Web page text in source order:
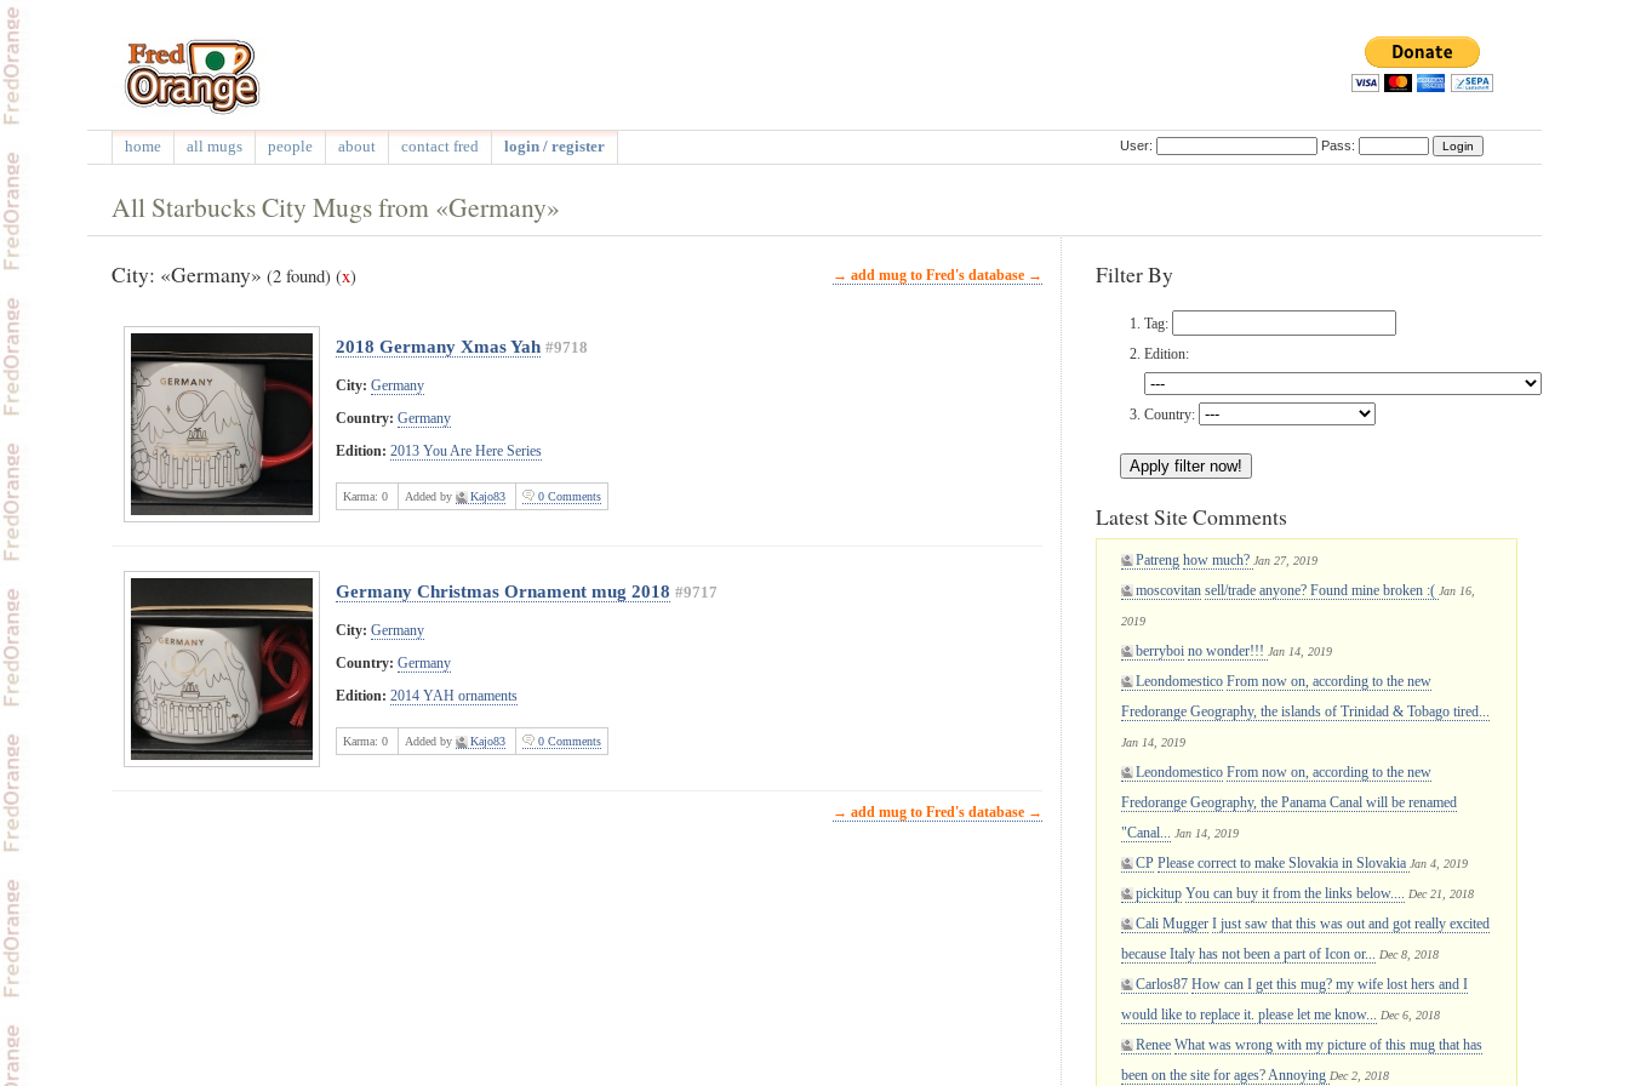
home all mugs people about contact fred login / register User: Pass:
All Starbucks City Mugs from «Germany»
Filter By
Tag:
Edition:
Country:
Latest Site Comments
Patreng how much? Jan 27, 2019
moscovitan sell/trade anyone? Found mine broken :( Jan 16,
2019
berryboi no wonder!!! Jan 14, 2019
Leondomestico From now on, according to the new
Fredorange Geography, the islands of Trinidad & Tobago tired...
Jan 14, 2019
Leondomestico From now on, according to the new
Fredorange Geography, the Panama Canal will be renamed
"Canal...
Jan 14, 2019
CP Please correct to make Slovakia in Slovakia Jan 4, 2019
pickitup You can buy it from the links below.... Dec 21, 2018
Cali Mugger I just saw that this was out and got really excited
because Italy has not been a part of Icon or...
Dec 8, 2018
Carlos87 How can I get this mug? my wife lost hers and I
would like to replace it. please let me know...
Dec 6, 2018
Renee What was wrong with my picture of this mug that has
been on the site for ages? Annoying Dec 2, 2018
City: «Germany» (2 found) (x) → add mug to Fred's database →
2018 Germany Xmas Yah #9718
City: Germany
Country: Germany
Edition: 2013 You Are Here Series
Karma: 0 Added by Kajo83 0 Comments
Germany Christmas Ornament mug 2018 #9717
City: Germany
Country: Germany
Edition: 2014 YAH ornaments
Karma: 0 Added by Kajo83 0 Comments
→ add mug to Fred's database →